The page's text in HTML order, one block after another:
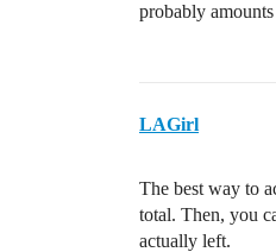
probably
LAGirl
The best way to
total. Then, you
actually left.